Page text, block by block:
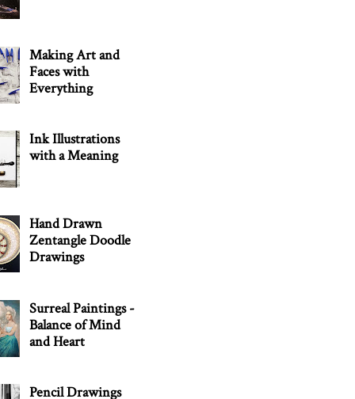
Making Art and
Faces with
Everything
Ink Illustrations
with a Meaning
Hand Drawn
Zentangle Doodle
Drawings
Surreal Paintings -
Balance of Mind
and Heart
Pencil Drawings